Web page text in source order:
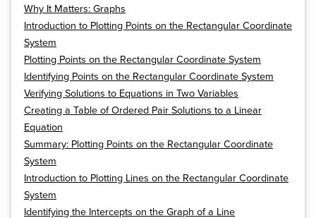
Why It Matters: Graphs
Introduction to Plotting Points on the Rectangular Coordinate
System
Plotting Points on the Rectangular Coordinate System
Identifying Points on the Rectangular Coordinate System
Verifying Solutions to Equations in Two Variables
Creating a Table of Ordered Pair Solutions to a Linear
Equation
Summary: Plotting Points on the Rectangular Coordinate
System
Introduction to Plotting Lines on the Rectangular Coordinate
System
Identifying the Intercepts on the Graph of a Line